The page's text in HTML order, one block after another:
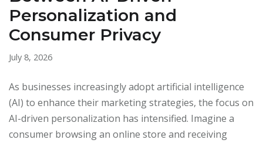
Personalization and
Consumer Privacy
July 8, 2026
As businesses increasingly adopt artificial intelligence
(AI) to enhance their marketing strategies, the focus on
AI-driven personalization has intensified. Imagine a
consumer browsing an online store and receiving